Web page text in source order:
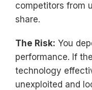
competitors from
share.
The Risk: You
performance. If
technology
unexploited and